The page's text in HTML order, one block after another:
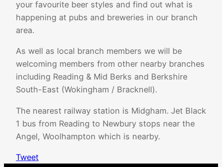
your favourite beer styles and find out what is
happening at pubs and breweries in our branch
area.
As well as local branch members we will be
welcoming members from other nearby branches
including Reading & Mid Berks and Berkshire
South-East (Wokingham / Bracknell).
The nearest railway station is Midgham. Jet Black
1 bus from Reading to Newbury stops near the
Angel, Woolhampton which is nearby.
Tweet